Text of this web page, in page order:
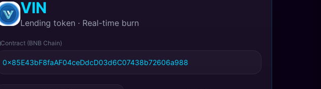
VIN
Lending token · Real-time burn
Contract (BNB Chain)
0x85E43bF8faAF04ceDdcD03d6C07438b72606a988